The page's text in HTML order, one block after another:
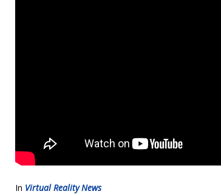
In Virtual Reality News